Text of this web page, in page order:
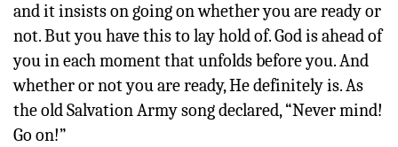
and it insists on going on whether you are ready or
not. But you have this to lay hold of. God is ahead of
you in each moment that unfolds before you. And
whether or not you are ready, He definitely is. As
the old Salvation Army song declared, “Never mind!
Go on!”